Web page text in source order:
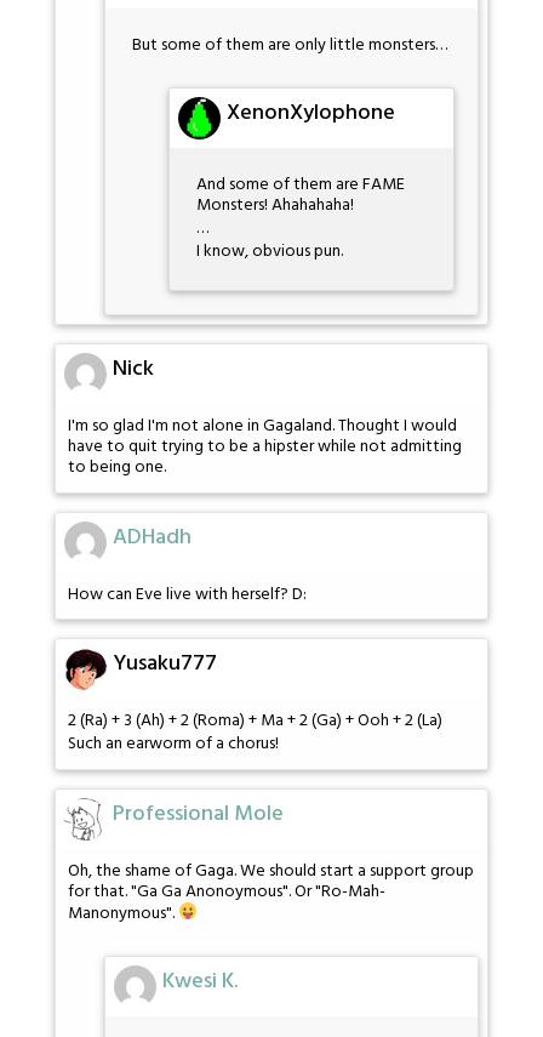
But some of them are only little monsters…
XenonXylophone
And some of them are FAME
Monsters! Ahahahaha!
…
I know, obvious pun.
Nick
I'm so glad I'm not alone in Gagaland. Thought I would
have to quit trying to be a hipster while not admitting
to being one.
ADHadh
How can Eve live with herself? D:
Yusaku777
2 (Ra) + 3 (Ah) + 2 (Roma) + Ma + 2 (Ga) + Ooh + 2 (La)
Such an earworm of a chorus!
Professional Mole
Oh, the shame of Gaga. We should start a support group
for that. "Ga Ga Anonoymous". Or "Ro-Mah-
Manonymous".
Kwesi K.